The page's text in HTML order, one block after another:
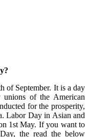
of September. It is a day
of the American
for the prosperity,
Labor Day in Asian and
1st May. If you want to
the read the below